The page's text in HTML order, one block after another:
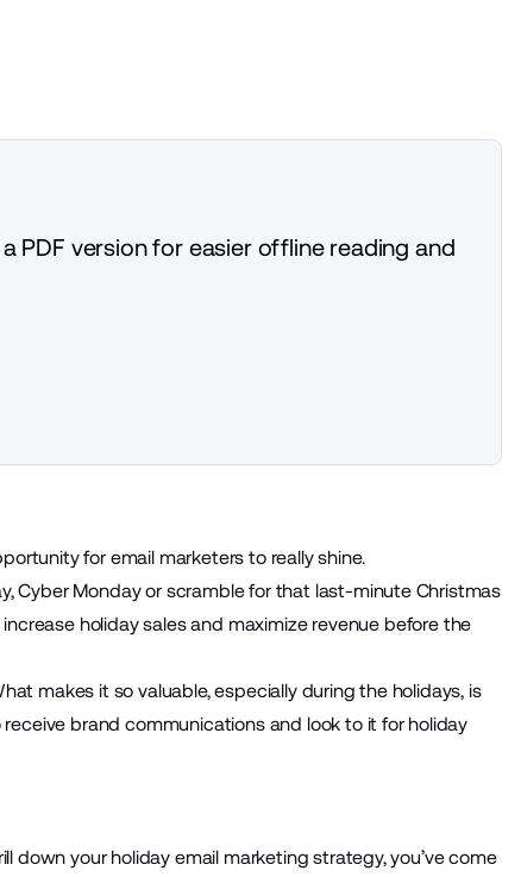
PDF version for easier offline reading and
for email marketers to really shine.
Cyber Monday or scramble for that last-minute Christmas
holiday sales and maximize revenue before the
makes it so valuable, especially during the holidays, is
brand communications and look to it for holiday
down your holiday email marketing strategy, you’ve come